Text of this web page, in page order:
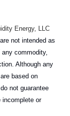
Energy, LLC
not intended as
commodity,
Although any
based on
not guarantee
incomplete or